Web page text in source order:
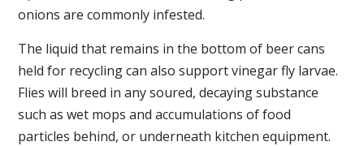
onions are commonly infested.
The liquid that remains in the bottom of beer cans
held for recycling can also support vinegar fly larvae.
Flies will breed in any soured, decaying substance
such as wet mops and accumulations of food
particles behind, or underneath kitchen equipment.